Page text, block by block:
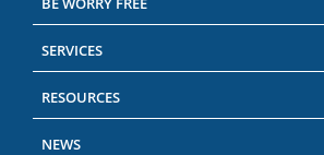
SERVICES
RESOURCES
NEWS